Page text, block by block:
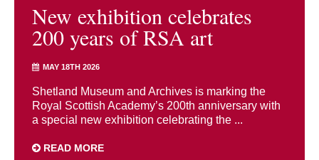
New exhibition celebrates
200 years of RSA art
MAY 18TH 2026
Shetland Museum and Archives is marking the
Royal Scottish Academy’s 200th anniversary with
a special new exhibition celebrating the ...
READ MORE